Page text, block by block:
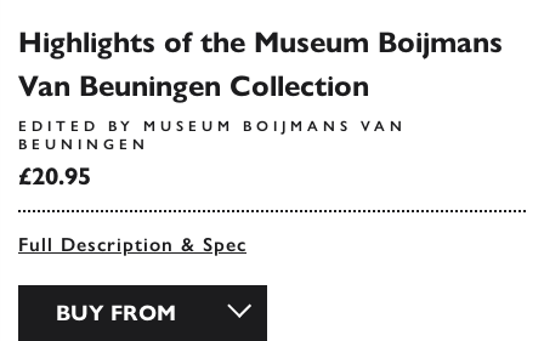
Highlights of the Museum Boijmans
Van Beuningen Collection
EDITED BY MUSEUM BOIJMANS VAN
BEUNINGEN
£20.95
Full Description & Spec
BUY FROM